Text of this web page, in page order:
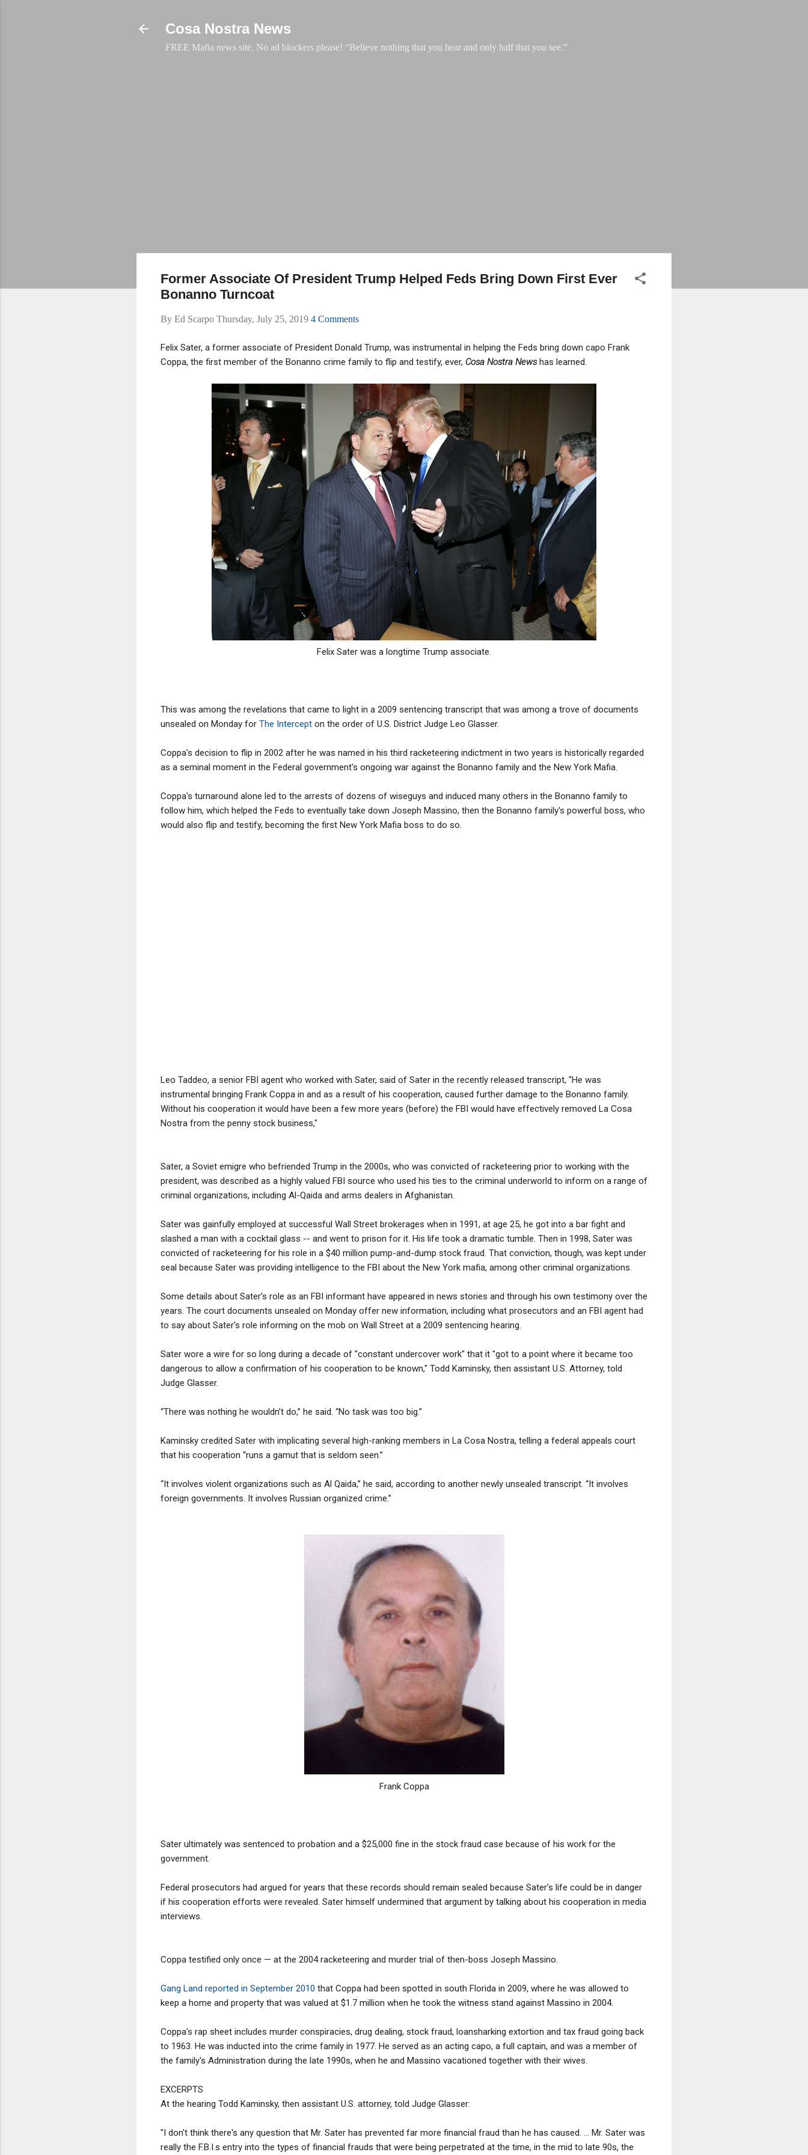
Cosa Nostra News
FREE Mafia news site. No ad blockers please! “Believe nothing that you hear and only half that you see.”
Former Associate Of President Trump Helped Feds Bring Down First Ever
Bonanno Turncoat
By Ed Scarpo Thursday, July 25, 2019 4 Comments
Felix Sater, a former associate of President Donald Trump, was instrumental in helping the Feds bring down capo Frank
Coppa, the first member of the Bonanno crime family to flip and testify, ever, Cosa Nostra Newshas learned.
Felix Sater was a longtime Trump associate.
This was among the revelations that came to light in a 2009 sentencing transcript that was among a trove of documents
unsealed on Monday for The Intercept on the order of U.S. District Judge Leo Glasser.
Coppa's decision to flip in 2002 after he was named in his third racketeering indictment in two years is historically regarded
as a seminal moment in the Federal government's ongoing war against the Bonanno family and the New York Mafia.
Coppa's turnaround alone led to the arrests of dozens of wiseguys and induced many others in the Bonanno family to
follow him, which helped the Feds to eventually take down Joseph Massino, then the Bonanno family's powerful boss, who
would also flip and testify, becoming the first New York Mafia boss to do so.
Leo Taddeo, a senior FBI agent who worked with Sater, said of Sater in the recently released transcript, "He was
instrumental bringing Frank Coppa in and as a result of his cooperation, caused further damage to the Bonanno family.
Without his cooperation it would have been a few more years (before) the FBI would have effectively removed La Cosa
Nostra from the penny stock business,"
Sater, a Soviet emigre who befriended Trump in the 2000s, who was convicted of racketeering prior to working with the
president, was described as a highly valued FBI source who used his ties to the criminal underworld to inform on a range of
criminal organizations, including Al-Qaida and arms dealers in Afghanistan.
Sater was gainfully employed at successful Wall Street brokerages when in 1991, at age 25, he got into a bar fight and
slashed a man with a cocktail glass -- and went to prison for it. His life took a dramatic tumble. Then in 1998, Sater was
convicted of racketeering for his role in a $40 million pump-and-dump stock fraud. That conviction, though, was kept under
seal because Sater was providing intelligence to the FBI about the New York mafia, among other criminal organizations.
Some details about Sater’s role as an FBI informant have appeared in news stories and through his own testimony over the
years. The court documents unsealed on Monday offer new information, including what prosecutors and an FBI agent had
to say about Sater's role informing on the mob on Wall Street at a 2009 sentencing hearing.
Sater wore a wire for so long during a decade of "constant undercover work" that it "got to a point where it became too
dangerous to allow a confirmation of his cooperation to be known," Todd Kaminsky, then assistant U.S. Attorney, told
Judge Glasser.
“There was nothing he wouldn’t do,” he said. “No task was too big.”
Kaminsky credited Sater with implicating several high-ranking members in La Cosa Nostra, telling a federal appeals court
that his cooperation “runs a gamut that is seldom seen.”
“It involves violent organizations such as Al Qaida,” he said, according to another newly unsealed transcript. “It involves
foreign governments. It involves Russian organized crime.”
Frank Coppa
Sater ultimately was sentenced to probation and a $25,000 fine in the stock fraud case because of his work for the
government.
Federal prosecutors had argued for years that these records should remain sealed because Sater's life could be in danger
if his cooperation efforts were revealed. Sater himself undermined that argument by talking about his cooperation in media
interviews.
Coppa testified only once — at the 2004 racketeering and murder trial of then-boss Joseph Massino.
Gang Land reported in September 2010 that Coppa had been spotted in south Florida in 2009, where he was allowed to
keep a home and property that was valued at $1.7 million when he took the witness stand against Massino in 2004.
Coppa's rap sheet includes murder conspiracies, drug dealing, stock fraud, loansharking extortion and tax fraud going back
to 1963. He was inducted into the crime family in 1977. He served as an acting capo, a full captain, and was a member of
the family's Administration during the late 1990s, when he and Massino vacationed together with their wives.
EXCERPTS
At the hearing Todd Kaminsky, then assistant U.S. attorney, told Judge Glasser:
"I don't think there's any question that Mr. Sater has prevented far more financial fraud than he has caused. ... Mr. Sater was
really the F.B.I.s entry into the types of financial frauds that were being perpetrated at the time, in the mid to late 90s, the